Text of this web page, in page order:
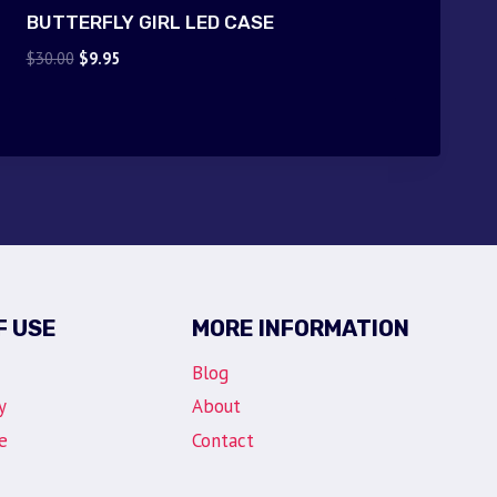
BUTTERFLY GIRL LED CASE
$30.00 Original
$9.95Current
USE MORE INFORMATION
Blog
About
Contact